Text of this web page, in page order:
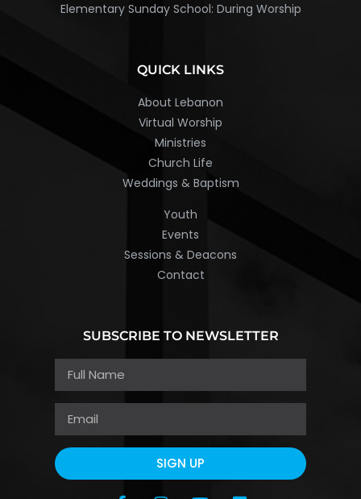
Elementary Sunday School: During Worship
QUICK LINKS
About Lebanon
Virtual Worship
Ministries
Church Life
Weddings & Baptism
Youth
Events
Sessions & Deacons
Contact
SUBSCRIBE TO NEWSLETTER
SIGN UP